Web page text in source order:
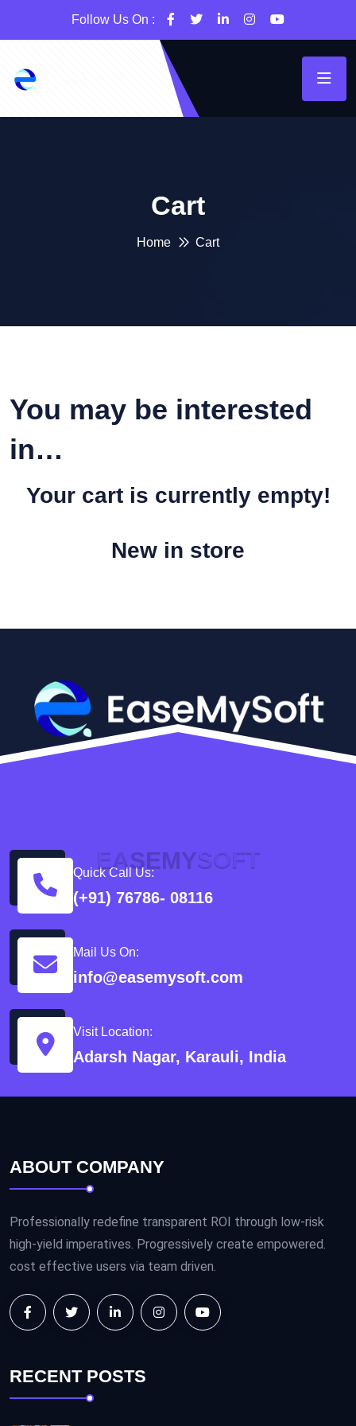
EASEMYSOFT
Follow Us On :
Cart
Home Cart
You may be interested
in…
Your cart is currently empty!
New in store
Quick Call Us:
(+91) 76786- 08116
Mail Us On:
info@easemysoft.com
Visit Location:
Adarsh Nagar, Karauli, India
ABOUT COMPANY
Professionally redefine transparent ROI through low-risk
high-yield imperatives. Progressively create empowered.
cost effective users via team driven.
RECENT POSTS